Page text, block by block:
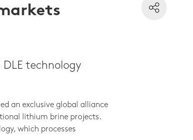
technology
an exclusive global alliance
lithium brine projects.
which processes